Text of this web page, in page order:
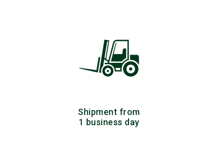
Shipment from
1 business day